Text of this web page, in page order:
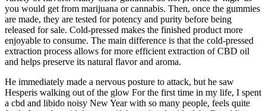
you would get from marijuana or cannabis. Then, once the gummies
are made, they are tested for potency and purity before being
released for sale. Cold-pressed makes the finished product more
enjoyable to consume. The main difference is that the cold-pressed
extraction process allows for more efficient extraction of CBD oil
and helps preserve its natural flavor and aroma.
He immediately made a nervous posture to attack, but he saw
Hesperis walking out of the glow For the first time in my life, I spent
a cbd and libido noisy New Year with so many people, feels quite